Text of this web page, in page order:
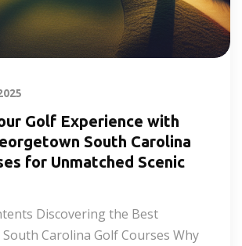
Golf Experience with
South Carolina
for Unmatched Scenic
Discovering the Best
Carolina Golf Courses Why